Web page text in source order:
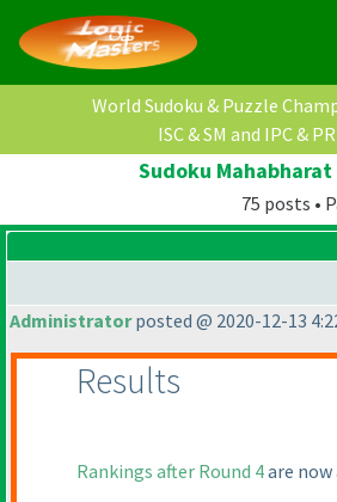
World Sudoku & Puzzle
ISC & SM and IPC &
Sudoku Mahabharat
75 posts •
Administratorposted @ 2020-12-13
Results
Rankings after Round 4are now